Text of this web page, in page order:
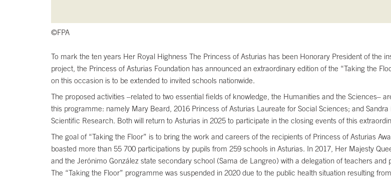
©FPA
To mark the ten years Her Royal Highness The Princess of Asturias has been Honorary President of the
project, the Princess of Asturias Foundation has announced an extraordinary edition of the “Taking the
on this occasion is to be extended to invited schools nationwide.
The proposed activities –related to two essential fields of knowledge, the Humanities and the Sciences–
this programme: namely Mary Beard, 2016 Princess of Asturias Laureate for Social Sciences; and
Scientific Research. Both will return to Asturias in 2025 to participate in the closing events of this
The goal of “Taking the Floor” is to bring the work and careers of the recipients of Princess of Asturias
boasted more than 55 700 participations by pupils from 259 schools in Asturias. In 2017, Her Majesty
and the Jerónimo González state secondary school (Sama de Langreo) with a delegation of teachers
The “Taking the Floor” programme was suspended in 2020 due to the public health situation resulting